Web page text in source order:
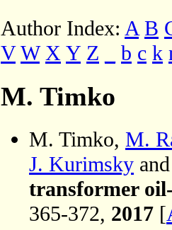
Author Index: A B
V W X Y Z b c k
M. Timko
M. Timko, M.
J. Kurimsky
transformer
365-372, 2017 [